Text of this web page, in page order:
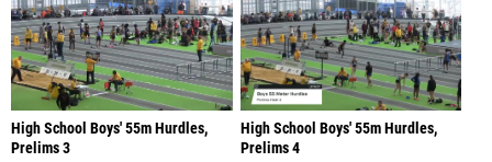
High School Boys' 55m Hurdles,
Prelims 3
High School Boys' 55m Hurdles,
Prelims 4